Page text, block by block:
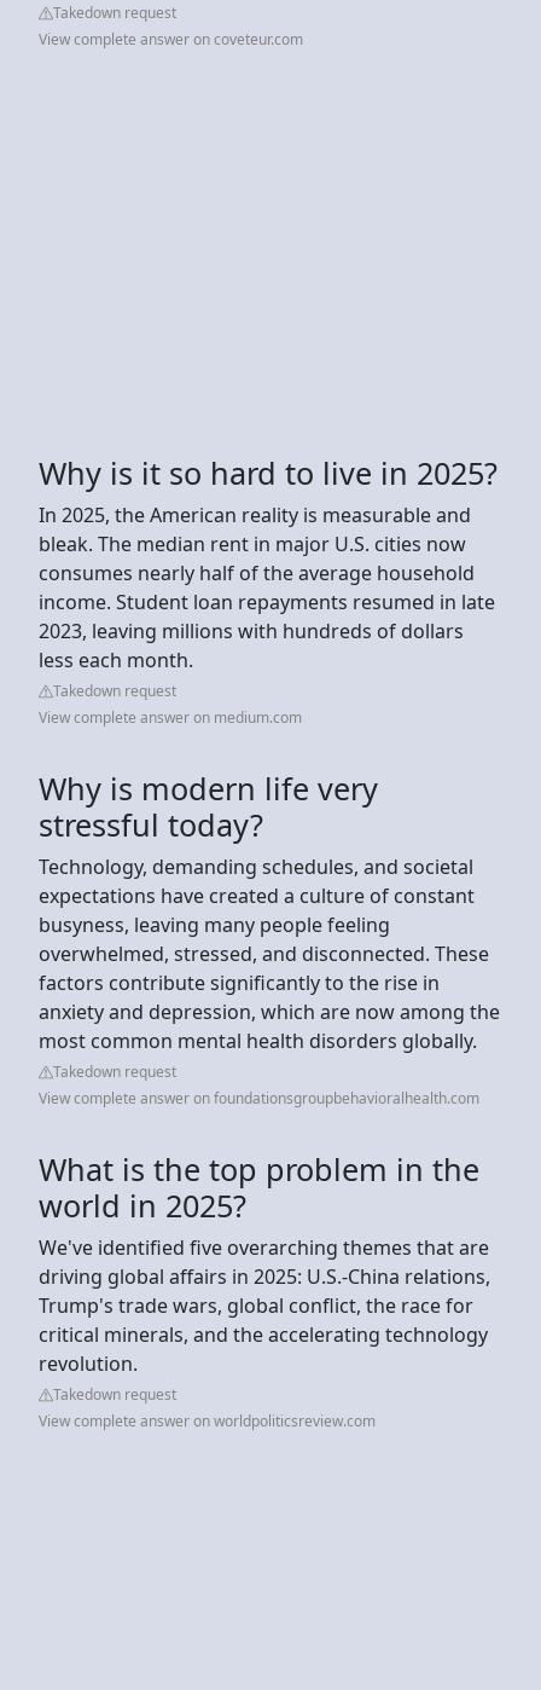
Takedown request
View complete answer on coveteur.com
Why is it so hard to live in 2025?
In 2025, the American reality is measurable and
bleak. The median rent in major U.S. cities now
consumes nearly half of the average household
income. Student loan repayments resumed in late
2023, leaving millions with hundreds of dollars
less each month.
Takedown request
View complete answer on medium.com
Why is modern life very
stressful today?
Technology, demanding schedules, and societal
expectations have created a culture of constant
busyness, leaving many people feeling
overwhelmed, stressed, and disconnected. These
factors contribute significantly to the rise in
anxiety and depression, which are now among the
most common mental health disorders globally.
Takedown request
View complete answer on foundationsgroupbehavioralhealth.com
What is the top problem in the
world in 2025?
We've identified five overarching themes that are
driving global affairs in 2025: U.S.-China relations,
Trump's trade wars, global conflict, the race for
critical minerals, and the accelerating technology
revolution.
Takedown request
View complete answer on worldpoliticsreview.com